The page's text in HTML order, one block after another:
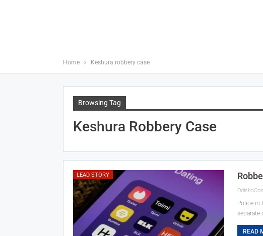
Home Keshura robbery case
Browsing Tag
Keshura Robbery Case
LEAD STORY
Police in
separate
READ